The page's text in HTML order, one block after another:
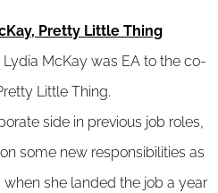
Pretty Little Thing
McKay was EA to the co-
Little Thing.
side in previous job roles,
some new responsibilities as
she landed the job a year